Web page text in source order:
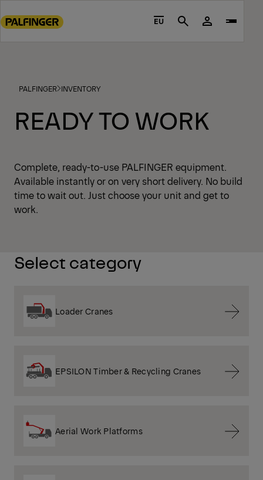
to
footer
EU Search
PALFINGER INVENTORY
READY TO WORK
Complete, ready-to-use PALFINGER equipment.
Available instantly or on very short delivery. No build
time to wait out. Just choose your unit and get to
work.
Select category
Loader Cranes
EPSILON Timber & Recycling Cranes
Aerial Work Platforms